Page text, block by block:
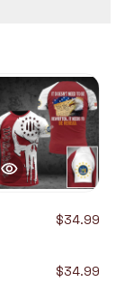
$34.99
$34.99